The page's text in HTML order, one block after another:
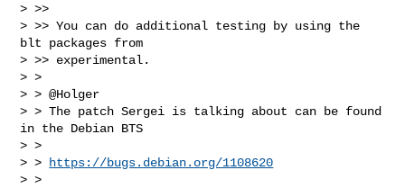
> >>
> >> You can do additional testing by using the
blt packages from
> >> experimental.
> >
> > @Holger
> > The patch Sergei is talking about can be found
in the Debian BTS
> >
> >
https://bugs.debian.org/1108620
> >